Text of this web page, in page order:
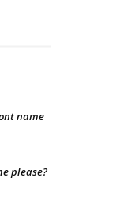
name
please?